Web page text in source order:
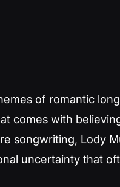
of romantic
comes with
songwriting, Lody
uncertainty that